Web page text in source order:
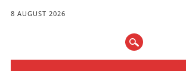
8 AUGUST 2026